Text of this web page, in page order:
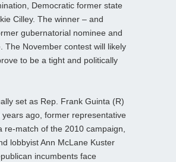
Democratic former state
Cilley. The winner – and
gubernatorial nominee and
The November contest will likely
to be a tight and politically
set as Rep. Frank Guinta (R)
ago, former representative
re-match of the 2010 campaign,
lobbyist Ann McLane Kuster
incumbents face